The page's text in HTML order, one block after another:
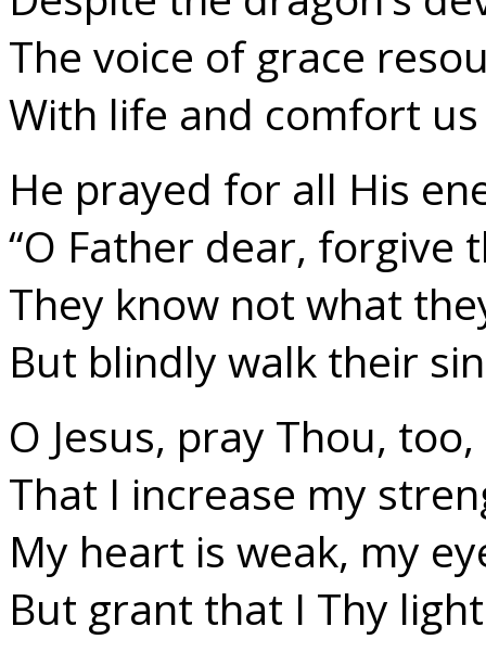
The voice of grace
With life and comfort
He prayed for all His
“O Father dear, forgive
They know not what
But blindly walk their
O Jesus, pray Thou,
That I increase my
My heart is weak, my
But grant that I Thy